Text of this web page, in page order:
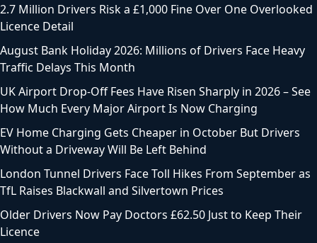
2.7 Million Drivers Risk a £1,000 Fine Over One Overlooked
Licence Detail
August Bank Holiday 2026: Millions of Drivers Face Heavy
Traffic Delays This Month
UK Airport Drop-Off Fees Have Risen Sharply in 2026 – See
How Much Every Major Airport Is Now Charging
EV Home Charging Gets Cheaper in October But Drivers
Without a Driveway Will Be Left Behind
London Tunnel Drivers Face Toll Hikes From September as
TfL Raises Blackwall and Silvertown Prices
Older Drivers Now Pay Doctors £62.50 Just to Keep Their
Licence